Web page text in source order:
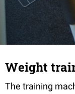
Weight
The training